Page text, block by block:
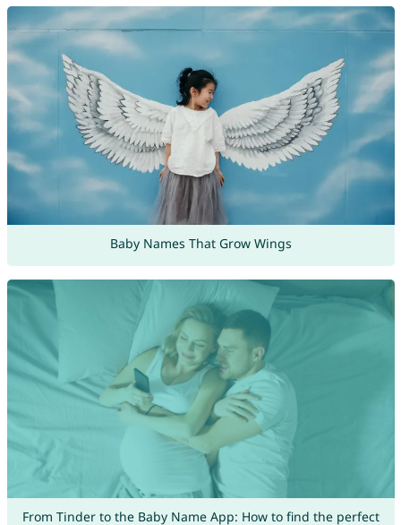
Baby Names That Grow Wings
From Tinder to the Baby Name App: How to find the perfect